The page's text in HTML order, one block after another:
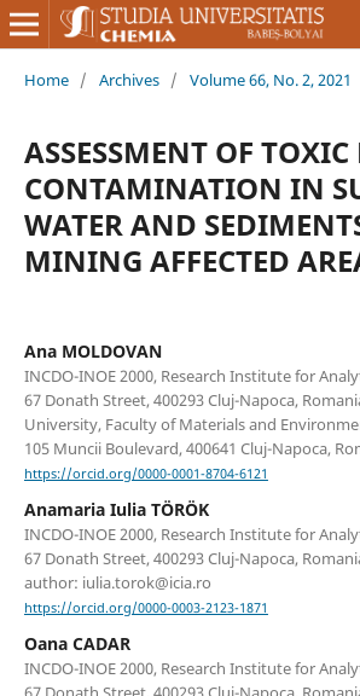
Home / Archives / Volume 66, No. 2, 2021
ASSESSMENT OF TOXIC
CONTAMINATION IN
WATER AND
MINING AFFECTED
Ana MOLDOVAN
INCDO-INOE 2000, Research Institute for
67 Donath Street, 400293 Cluj-Napoca,
University, Faculty of Materials and
105 Muncii Boulevard, 400641 Cluj-Napoca,
https://orcid.org/0000-0001-8704-6121
Anamaria Iulia TÖRÖK
INCDO-INOE 2000, Research Institute for
67 Donath Street, 400293 Cluj-Napoca,
author: iulia.torok@icia.ro
https://orcid.org/0000-0003-2123-1871
Oana CADAR
INCDO-INOE 2000, Research Institute for